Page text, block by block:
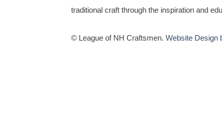
traditional craft through the inspiration and
© League of NH Craftsmen. Website Design